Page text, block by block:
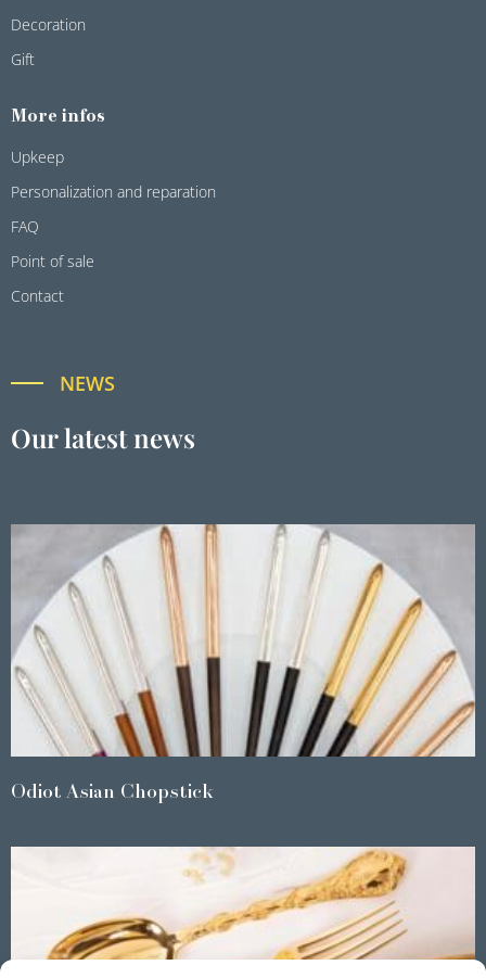
Decoration
Gift
More infos
Upkeep
Personalization and reparation
FAQ
Point of sale
Contact
NEWS
Our latest news
Odiot Asian Chopstick